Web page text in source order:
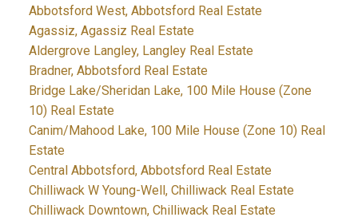
Abbotsford West, Abbotsford Real Estate
Agassiz, Agassiz Real Estate
Aldergrove Langley, Langley Real Estate
Bradner, Abbotsford Real Estate
Bridge Lake/Sheridan Lake, 100 Mile House (Zone
10) Real Estate
Canim/Mahood Lake, 100 Mile House (Zone 10) Real
Estate
Central Abbotsford, Abbotsford Real Estate
Chilliwack W Young-Well, Chilliwack Real Estate
Chilliwack Downtown, Chilliwack Real Estate